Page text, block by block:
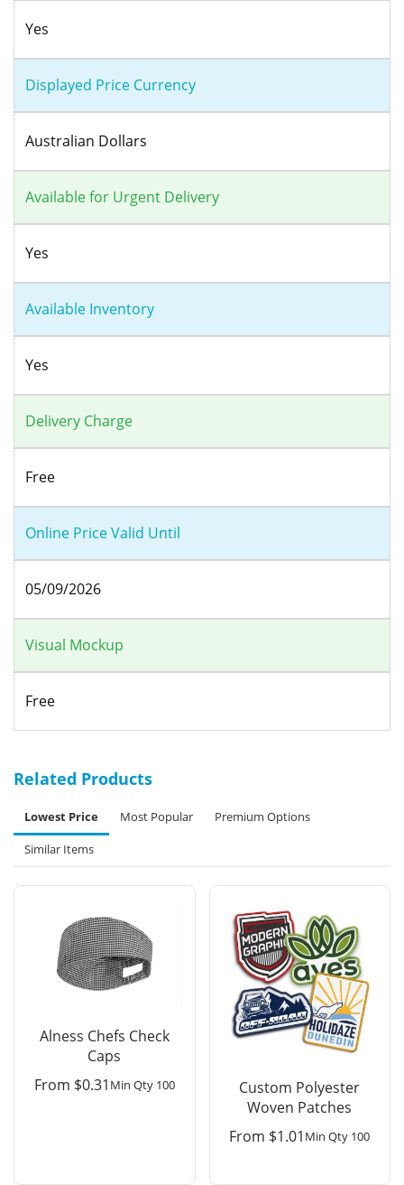
Yes
Displayed Price Currency
Australian Dollars
Available for Urgent Delivery
Yes
Available Inventory
Yes
Delivery Charge
Free
Online Price Valid Until
05/09/2026
Visual Mockup
Free
Related Products
Lowest Price Most Popular
Premium Options
Similar Items
Alness Chefs Check
Caps
From $0.31 Min Qty 100
Custom Polyester
Woven Patches
From $1.01 Min Qty 100